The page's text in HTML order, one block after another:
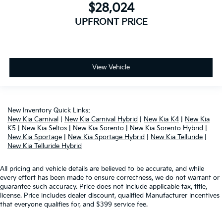
$28,024
UPFRONT PRICE
View Vehicle
New Inventory Quick Links:
New Kia Carnival
New Kia Carnival Hybrid New Kia K4
New Kia
K5
New Kia Seltos New Kia Sorento New Kia Sorento Hybrid
New Kia Sportage
New Kia Sportage Hybrid New Kia Telluride
New Kia Telluride Hybrid
All pricing and vehicle details are believed to be accurate, and while
every effort has been made to ensure correctness, we do not warrant or
guarantee such accuracy. Price does not include applicable tax, title,
license. Price includes dealer discount, qualified Manufacturer incentives
that everyone qualifies for, and $399 service fee.